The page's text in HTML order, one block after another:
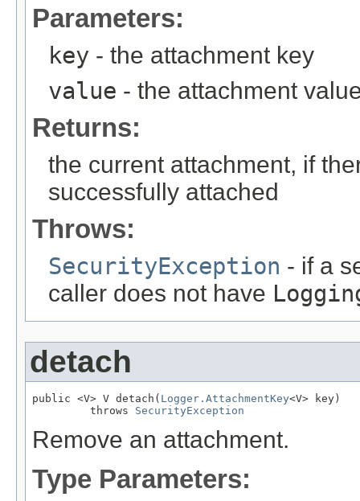
Parameters:
key - the attachment key
value - the attachment
Returns:
the current attachment, if
successfully attached
Throws:
SecurityException - if a
caller does not have
detach
public <V> V detach( Logger.AttachmentKey<V> key)
         throws
SecurityException
Remove an attachment.
Type Parameters: